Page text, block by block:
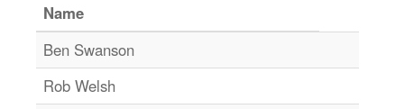
Name
Ben Swanson
Rob Welsh